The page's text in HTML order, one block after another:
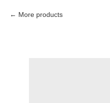
More products